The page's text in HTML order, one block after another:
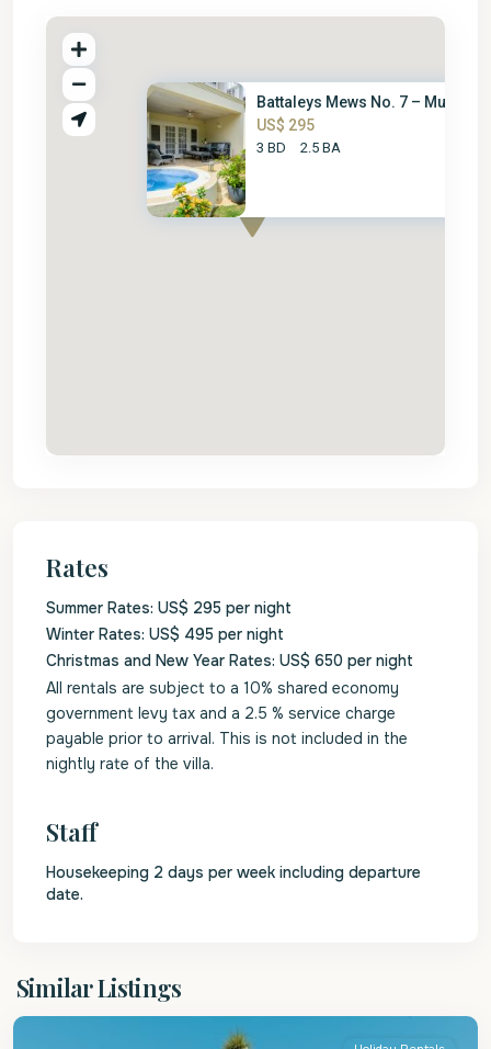
Battaleys Mews No. 7 – Mullins...
US$ 295
3 BD 2.5 BA
Rates
Summer Rates: US$ 295 per night
Winter Rates: US$ 495 per night
Christmas and New Year Rates: US$ 650 per night
All rentals are subject to a 10% shared economy
government levy tax and a 2.5 % service charge
payable prior to arrival. This is not included in the
nightly rate of the villa.
Staff
Housekeeping 2 days per week including departure
date.
Similar Listings
Peter